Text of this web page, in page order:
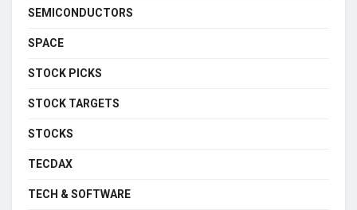
SEMICONDUCTORS
SPACE
STOCK PICKS
STOCK TARGETS
STOCKS
TECDAX
TECH & SOFTWARE